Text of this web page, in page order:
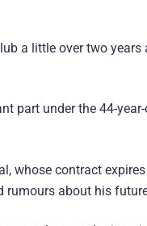
a little over two
part under the 44-
whose contract
rumours about his